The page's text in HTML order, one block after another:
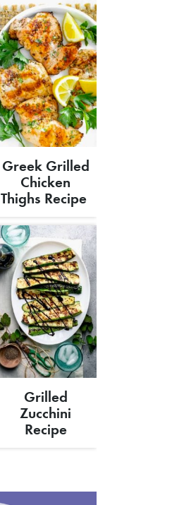
Greek Grilled
Chicken
Thighs Recipe
Grilled
Zucchini
Recipe